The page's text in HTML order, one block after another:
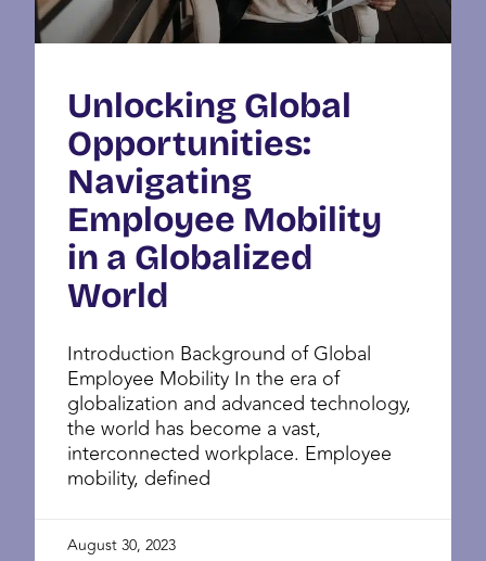
Unlocking Global
Opportunities:
Navigating
Employee Mobility
in a Globalized
World
Introduction Background of Global
Employee Mobility In the era of
globalization and advanced technology,
the world has become a vast,
interconnected workplace. Employee
mobility, defined
August 30, 2023